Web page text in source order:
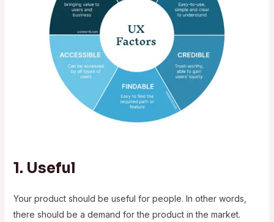
1. Useful
Your product should be useful for people. In other words,
there should be a demand for the product in the market.